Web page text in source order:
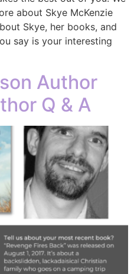
about Skye McKenzie
Skye, her books, and
say is your interesting
Author
Q & A